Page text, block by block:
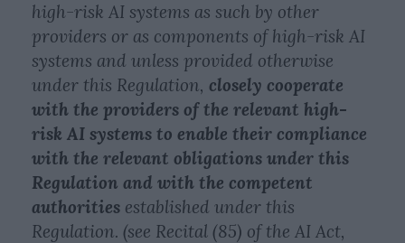
high-risk AI systems as such by other
providers or as components of high-risk AI
systems and unless provided otherwise
under this Regulation, closely cooperate
with the providers of the relevant high-
risk AI systems to enable their compliance
with the relevant obligations under this
Regulation and with the competent
authorities established under this
Regulation. (see Recital (85) of the AI Act,